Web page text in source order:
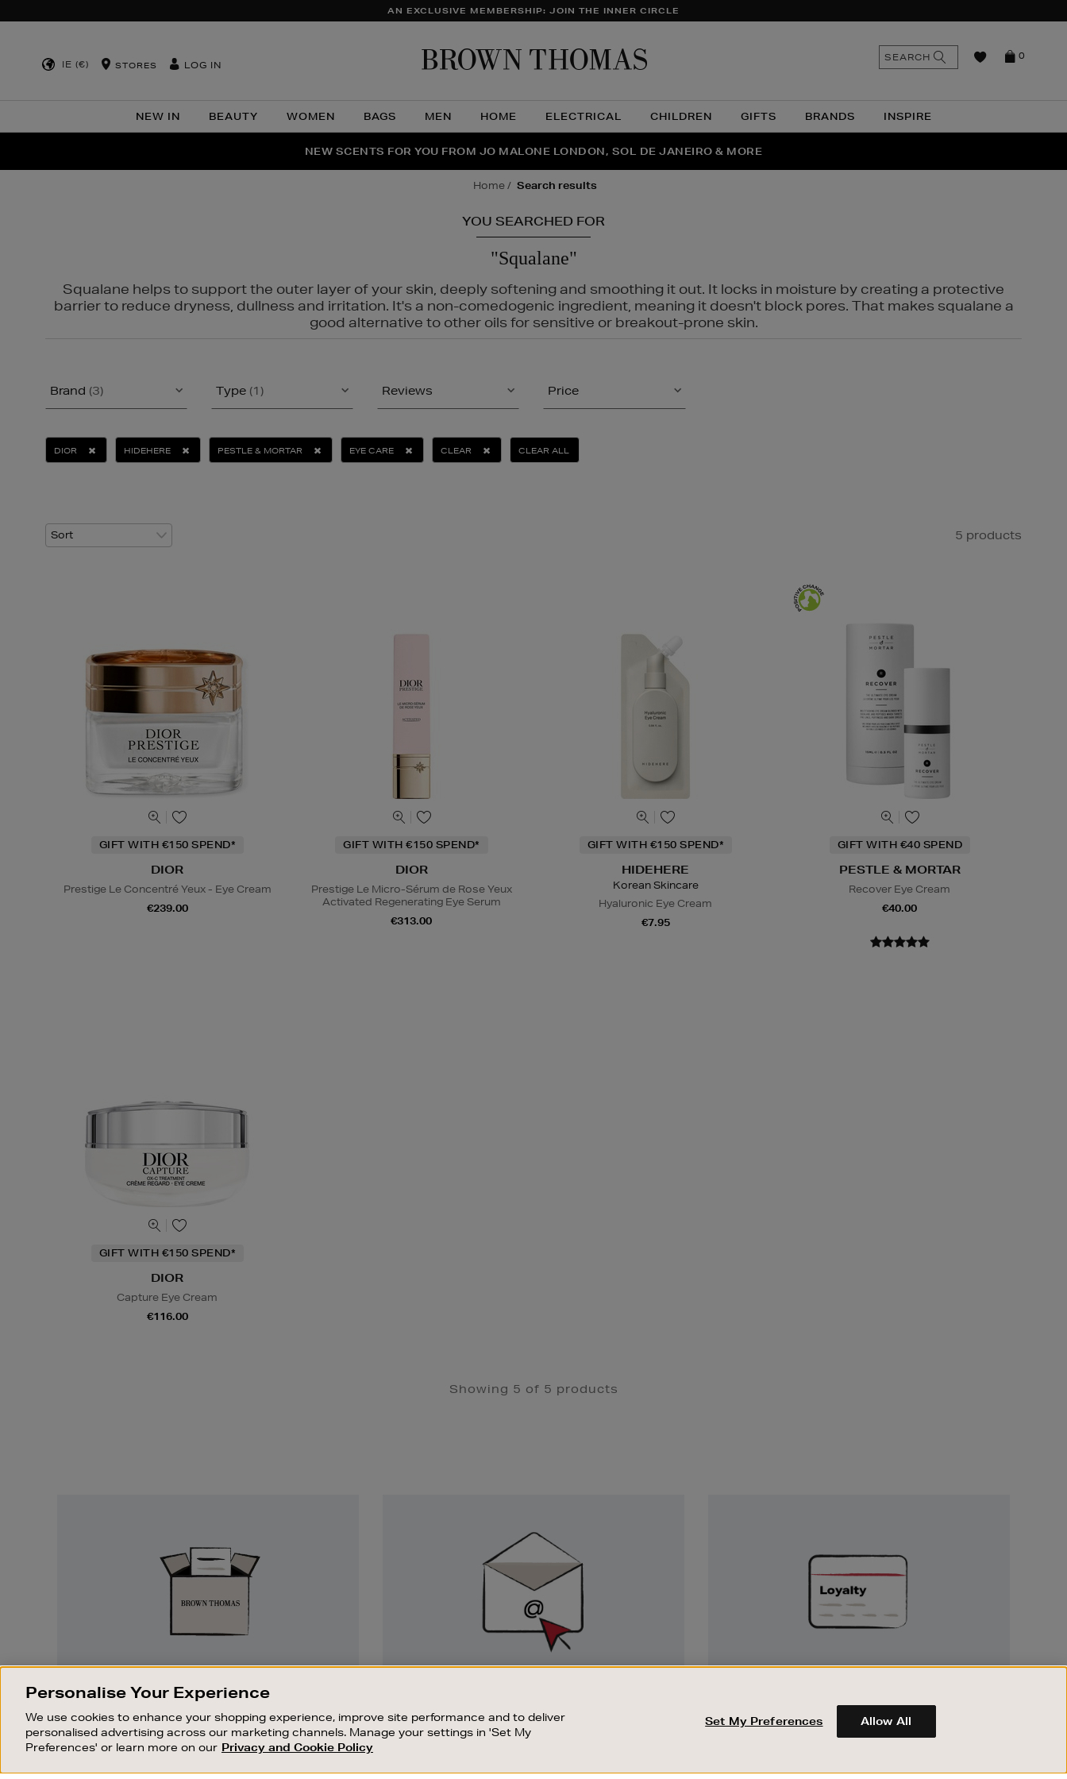
AN EXCLUSIVE MEMBERSHIP: JOIN THE INNER CIRCLE
IE (€) STORES LOG IN
NEW IN BEAUTY WOMEN BAGS MEN HOME ELECTRICAL CHILDREN GIFTS BRANDS INSPIRE
0
SEARCH
THE NINJA SUMMER EVENT IS HERE | SHOP NOW
NEW SCENTS FOR YOU FROM JO MALONE LONDON, SOL DE JANEIRO & MORE
PERFECT PAIR | GET 50% OFF* YOUR SECOND PAIR OF SUNGLASSES
home search results
YOU SEARCHED FOR
"Squalane"
Squalane helps to support the outer layer of your skin, deeply softening and smoothing it out. It locks in moisture by creating a protective
barrier to reduce dryness, dullness and irritation. It's a non-comedogenic ingredient, meaning it doesn't block pores. That makes squalane a
good alternative to other oils for sensitive or breakout-prone skin.
Brand (3) Type (1) Reviews Price
DIOR HIDEHERE PESTLE & MORTAR EYE CARE CLEAR CLEAR ALL
5 products
GIFT WITH €150 SPEND*
DIOR
Prestige Le Concentré Yeux - Eye Cream
€239.00
GIFT WITH €150 SPEND*
DIOR
Prestige Le Micro-Sérum de Rose Yeux
Activated Regenerating Eye Serum
€313.00
GIFT WITH €150 SPEND*
HIDEHERE
Korean Skincare
Hyaluronic Eye Cream
€7.95
GIFT WITH €40 SPEND
PESTLE & MORTAR
Recover Eye Cream
€40.00
GIFT WITH €150 SPEND*
DIOR
Capture Eye Cream
€116.00
Showing 5 of 5 products
Something wrong? No problem. If you
change your mind, we are happy to
exchange or refund merchandise.
Stay up to date with the latest arrivals,
exclusive launches and sale events.
Earn and spend points on every purchase in
Brown Thomas and Arnotts when you join
Encore Loyalty.
OUR STORES SHOPPING ONLINE CUSTOMER SERVICE
Personalise Your Experience
We use cookies to enhance your shopping experience, improve site performance and to deliver
personalised advertising across our marketing channels. Manage your settings in 'Set My
Preferences' or learn more on our Privacy and Cookie Policy
Set My Preferences Allow All